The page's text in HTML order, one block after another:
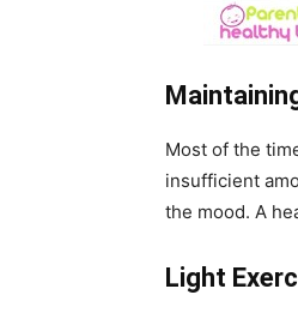
Most of the
insufficient
the mood. A
Light